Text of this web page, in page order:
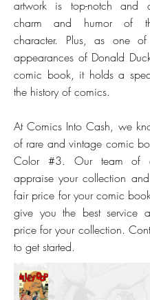
artwork is top-notch and
charm and humor of
character. Plus, as one of
appearances of Donald
comic book, it holds a
the history of comics.
At Comics Into Cash, we
of rare and vintage comic
Color #3. Our team of
appraise your collection
fair price for your comic
give you the best service
price for your collection.
to get started.